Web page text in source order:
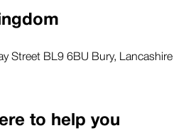
Street BL9 6BU Bury, Lancashire
to help you